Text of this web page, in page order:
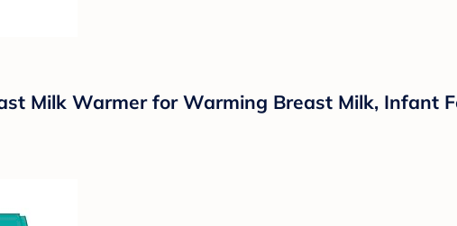
Milk Warmer for Warming Breast Milk, Infant